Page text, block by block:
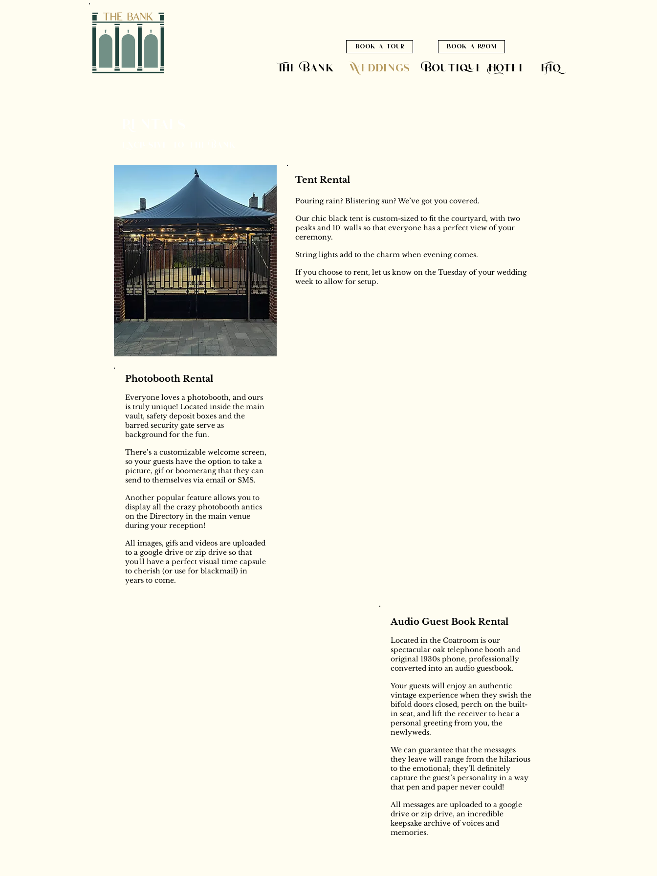
book a tour book a room
The Bank Weddings Boutique Hotel FAQ
Tent Rental
Pouring rain? Blistering sun? We’ve got you covered.
Our chic black tent is custom-sized to fit the courtyard, with two
peaks and 10' walls so that everyone has a perfect view of your
ceremony.
String lights add to the charm when evening comes.
If you choose to rent, let us know on the Tuesday of your wedding
week to allow for setup.
Photobooth Rental
Everyone loves a photobooth, and ours
is truly unique! Located inside the main
vault, safety deposit boxes and the
barred security gate serve as
background for the fun.
There’s a customizable welcome screen,
so your guests have the option to take a
picture, gif or boomerang that they can
send to themselves via email or SMS.
Another popular feature allows you to
display all the crazy photobooth antics
on the Directory in the main venue
during your reception!
All images, gifs and videos are uploaded
to a google drive or zip drive so that
you'll have a perfect visual time capsule
to cherish (or use for blackmail) in
years to come.
Audio Guest Book Rental
Located in the Coatroom is our
spectacular oak telephone booth and
original 1930s phone, professionally
converted into an audio guestbook.
Your guests will enjoy an authentic
vintage experience when they swish the
bifold doors closed, perch on the built-
in seat, and lift the receiver to hear a
personal greeting from you, the
newlyweds.
We can guarantee that the messages
they leave will range from the hilarious
to the emotional; they’ll definitely
capture the guest’s personality in a way
that pen and paper never could!
All messages are uploaded to a google
drive or zip drive, an incredible
keepsake archive of voices and
memories.